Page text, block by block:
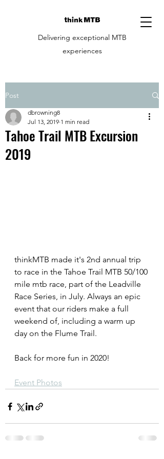
Delivering exceptional MTB
experiences
Post
Tahoe Trail MTB Excursion
2019
dbrowning8
Jul 13, 2019 1 min read
thinkMTB made it's 2nd annual trip
to race in the Tahoe Trail MTB 50/100
mile mtb race, part of the Leadville
Race Series, in July. Always an epic
event that our riders make a full
weekend of, including a warm up
day on the Flume Trail.
Back for more fun in 2020!
Event Photos